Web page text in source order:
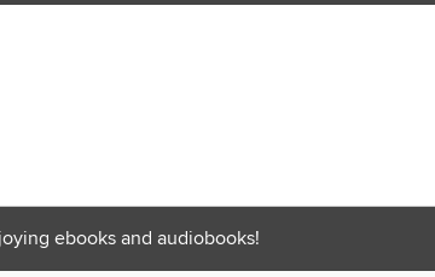
ebooks and audiobooks!